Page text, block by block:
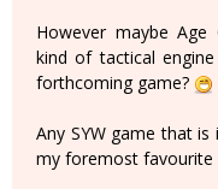
However maybe
kind of tactical
forthcoming game?
Any SYW game that
my foremost favourite